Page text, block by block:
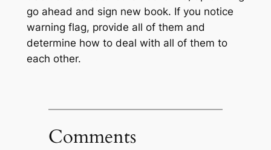
go ahead and sign new book. If you notice
warning flag, provide all of them and
determine how to deal with all of them to
each other.
Comments